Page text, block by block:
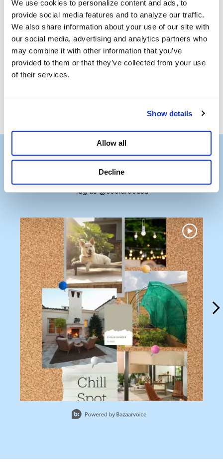
We use cookies to personalize content and ads, to
provide social media features and to analyze our traffic.
We also share information about your use of our site with
our social media, advertising and analytics partners who
may combine it with other information that you’ve
provided to them or that they’ve collected from your use
of their services.
Show details
Allow all
Decline
Frequently Asked
Questions
Follow the Shade
Tag us @coolaroousa
Media Carousel
Carousel with product photos. Use the previous and next buttons